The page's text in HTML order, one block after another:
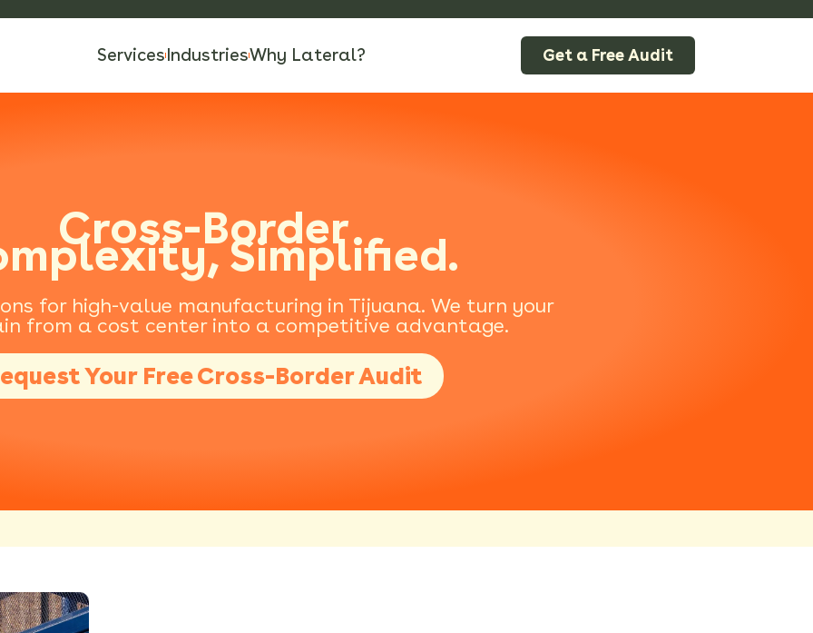
ServicesIndustriesWhy Lateral? Get a Free Audit
Cross-Border
Simplified.
for high-value manufacturing in Tijuana. We turn your
from a cost center into a competitive advantage.
Your Free Cross-Border Audit